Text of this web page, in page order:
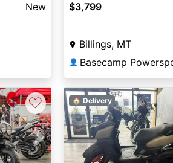
New
$3,799
Billings, MT
👤
Next
♡ 🏠 Delivery